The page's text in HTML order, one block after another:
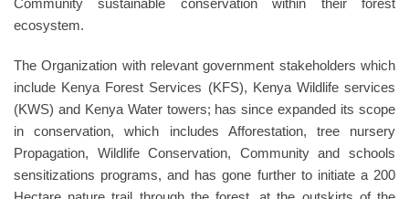
Community sustainable conservation within their forest
ecosystem.
The Organization with relevant government stakeholders which
include Kenya Forest Services (KFS), Kenya Wildlife services
(KWS) and Kenya Water towers; has since expanded its scope
in conservation, which includes Afforestation, tree nursery
Propagation, Wildlife Conservation, Community and schools
sensitizations programs, and has gone further to initiate a 200